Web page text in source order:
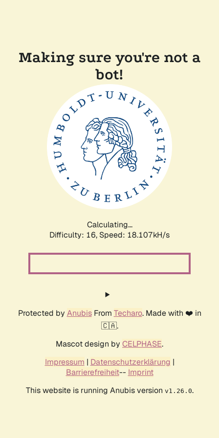
Making sure you're not a
bot!
Calculating...
Difficulty: 16, Speed: 18.107kH/s
Protected by AnubisFrom Techaro. Made with ❤️ in
🇨🇦.
Mascot design by CELPHASE.
Impressum | Datenschutzerklärung |
Barrierefreiheit-- Imprint
This website is running Anubis version v1.26.0.